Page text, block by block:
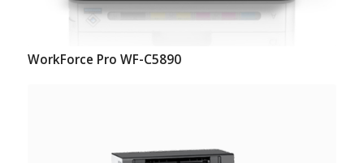
WorkForce Pro WF-C5890